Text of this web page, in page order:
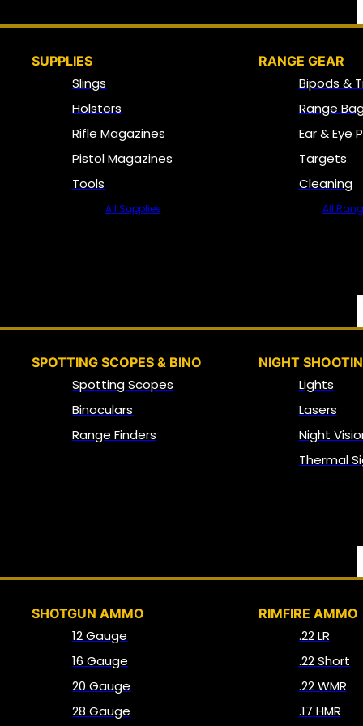
SUPPLIES
Slings
Holsters
Rifle Magazines
Pistol Magazines
Tools
All Supplies
RANGE GEAR
Bipods &
Range
Ear & Eye
Targets
Cleaning
All
SPOTTING SCOPES & BINO
Spotting Scopes
Binoculars
Range Finders
NIGHT
Lights
Lasers
Night
Thermal
SHOTGUN AMMO
12 Gauge
16 Gauge
20 Gauge
28 Gauge
RIMFIRE AMMO
.22 LR
.22 Short
.22 WMR
.17 HMR